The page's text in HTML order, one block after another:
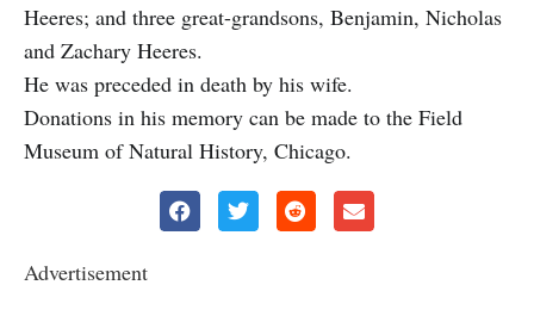
Heeres; and three great-grandsons, Benjamin, Nicholas
and Zachary Heeres.
He was preceded in death by his wife.
Donations in his memory can be made to the Field
Museum of Natural History, Chicago.
Advertisement